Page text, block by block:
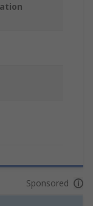
Sponsored